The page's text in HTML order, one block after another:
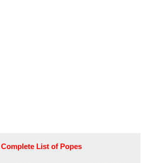
Complete List of Popes